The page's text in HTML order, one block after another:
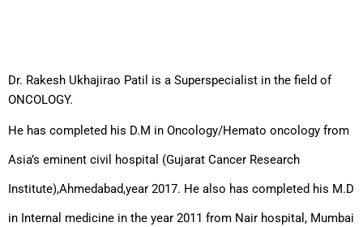
Dr. Rakesh Ukhajirao Patil is a Superspecialist in the field of
ONCOLOGY.
He has completed his D.M in Oncology/Hemato oncology from
Asia’s eminent civil hospital (Gujarat Cancer Research
Institute),Ahmedabad,year 2017. He also has completed his M.D
in Internal medicine in the year 2011 from Nair hospital, Mumbai